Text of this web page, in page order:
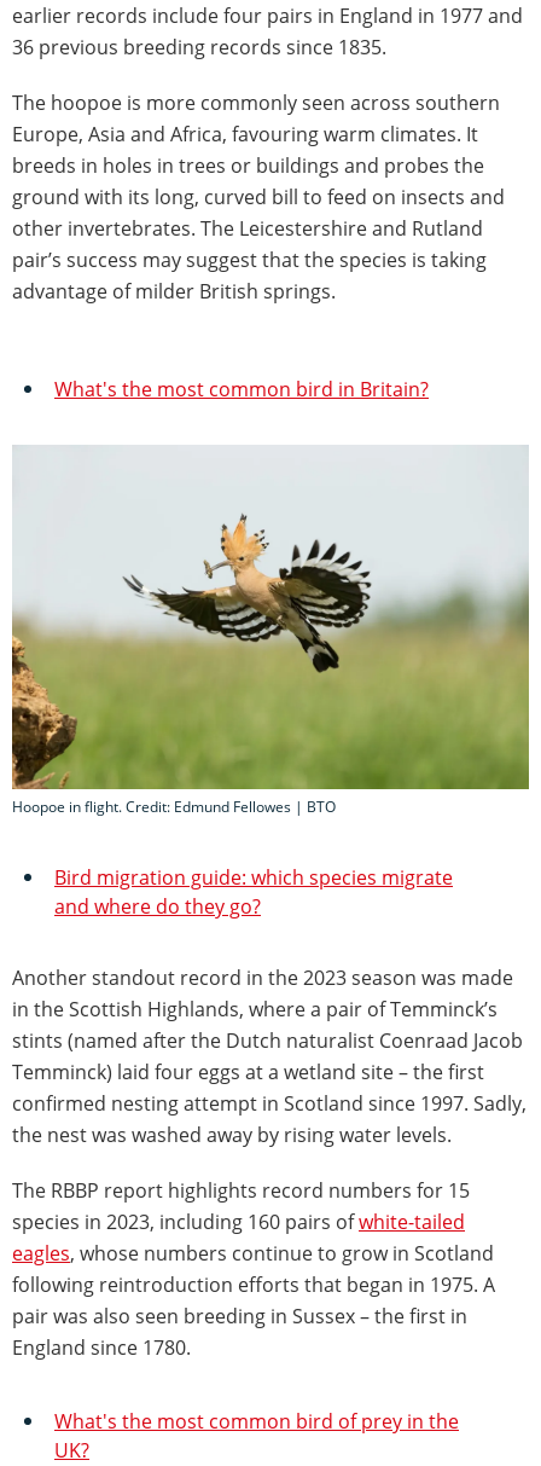
earlier records include four pairs in England in 1977 and
36 previous breeding records since 1835.
The hoopoe is more commonly seen across southern
Europe, Asia and Africa, favouring warm climates. It
breeds in holes in trees or buildings and probes the
ground with its long, curved bill to feed on insects and
other invertebrates. The Leicestershire and Rutland
pair’s success may suggest that the species is taking
advantage of milder British springs.
What's the most common bird in Britain?
Hoopoe in flight. Credit: Edmund Fellowes | BTO
Bird migration guide: which species migrate
and where do they go?
Another standout record in the 2023 season was made
in the Scottish Highlands, where a pair of Temminck’s
stints (named after the Dutch naturalist Coenraad Jacob
Temminck) laid four eggs at a wetland site – the first
confirmed nesting attempt in Scotland since 1997. Sadly,
the nest was washed away by rising water levels.
The RBBP report highlights record numbers for 15
species in 2023, including 160 pairs ofwhite-tailed
eagles, whose numbers continue to grow in Scotland
following reintroduction efforts that began in 1975. A
pair was also seen breeding in Sussex – the first in
England since 1780.
What's the most common bird of prey in the
UK?